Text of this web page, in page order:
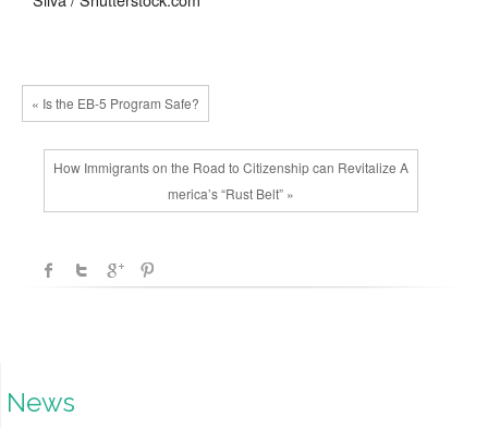
« Is the EB-5 Program Safe?
How Immigrants on the Road to Citizenship can Revitalize A
merica’s “Rust Belt” »
News